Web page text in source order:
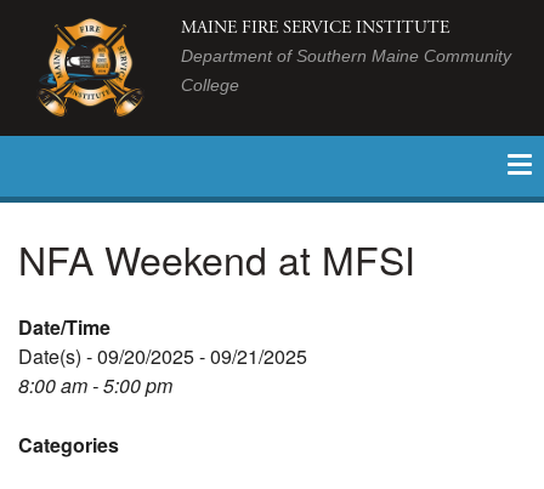
MAINE FIRE SERVICE INSTITUTE
Department of Southern Maine Community
College
NFA Weekend at MFSI
Date/Time
Date(s) - 09/20/2025 - 09/21/2025
8:00 am - 5:00 pm
Categories